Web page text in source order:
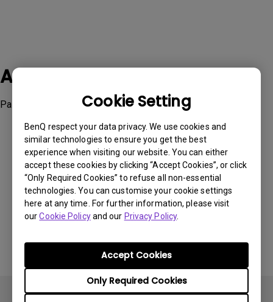
Cookie Setting
BenQ respect your data privacy. We use cookies and
similar technologies to ensure you get the best
experience when visiting our website. You can either
accept these cookies by clicking “Accept Cookies”, or click
“Only Required Cookies” to refuse all non-essential
technologies. You can customise your cookie settings
here at any time. For further information, please visit
ourCookie Policyand our Privacy Policy.
Only Required Cookies
Accept Cookies
Applicable Models
Palette Master Element
Was this information helpful?
Yes No